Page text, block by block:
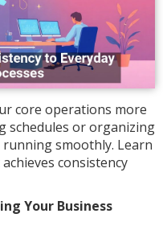
core operations more
schedules or organizing
smoothly. Learn
consistency
Your Business